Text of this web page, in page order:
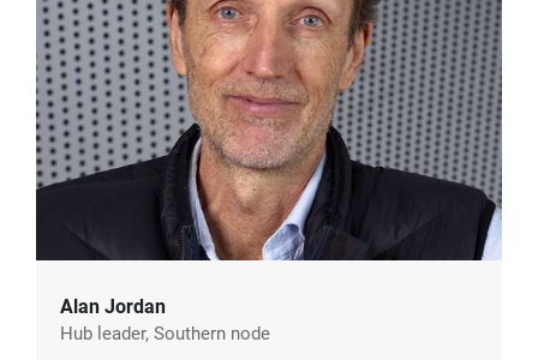
Alan Jordan
Hub leader, Southern node